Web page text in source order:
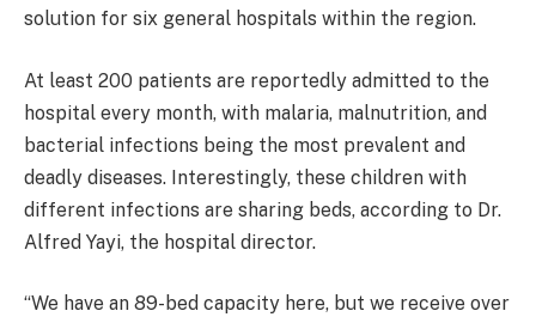
solution for six general hospitals within the region.
At least 200 patients are reportedly admitted to the
hospital every month, with malaria, malnutrition, and
bacterial infections being the most prevalent and
deadly diseases. Interestingly, these children with
different infections are sharing beds, according to Dr.
Alfred Yayi, the hospital director.
“We have an 89-bed capacity here, but we receive over